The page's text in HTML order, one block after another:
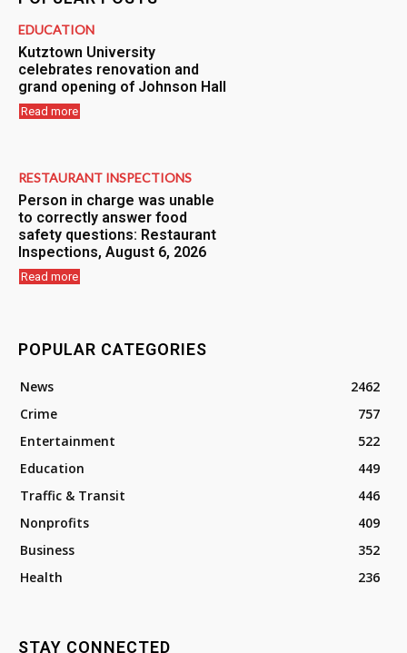
EDUCATION
Kutztown University
celebrates renovation and
grand opening of Johnson Hall
Read more
RESTAURANT INSPECTIONS
Person in charge was unable
to correctly answer food
safety questions: Restaurant
Inspections, August 6, 2026
Read more
POPULAR CATEGORIES
News
2462
Crime
757
Entertainment
522
Education
449
Traffic & Transit
446
Nonprofits
409
Business
352
Health
236
STAY CONNECTED